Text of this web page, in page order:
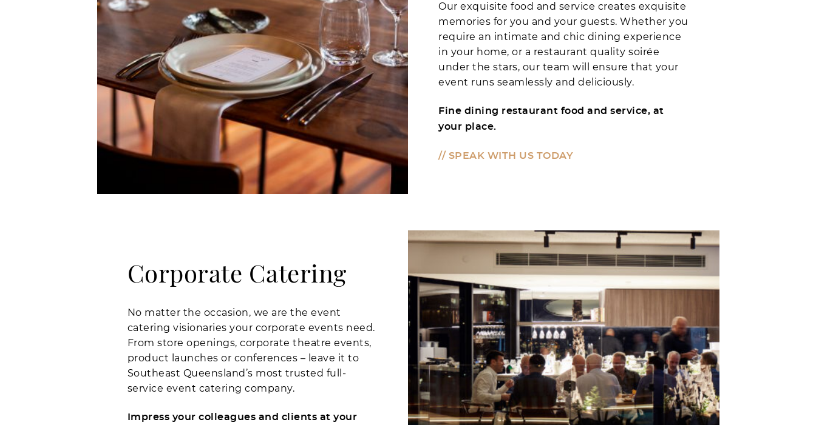
Our exquisite food and service creates exquisite
memories for you and your guests. Whether you
require an intimate and chic dining experience
in your home, or a restaurant quality soirée
under the stars, our team will ensure that your
event runs seamlessly and deliciously.
Fine dining restaurant food and service, at
your place.
// SPEAK WITH US TODAY
Corporate Catering
No matter the occasion, we are the event
catering visionaries your corporate events need.
From store openings, corporate theatre events,
product launches or conferences – leave it to
Southeast Queensland’s most trusted full-
service event catering company.
Impress your colleagues and clients at your